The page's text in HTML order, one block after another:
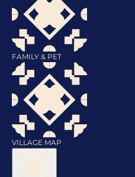
FAMILY & PET
VILLAGE MAP